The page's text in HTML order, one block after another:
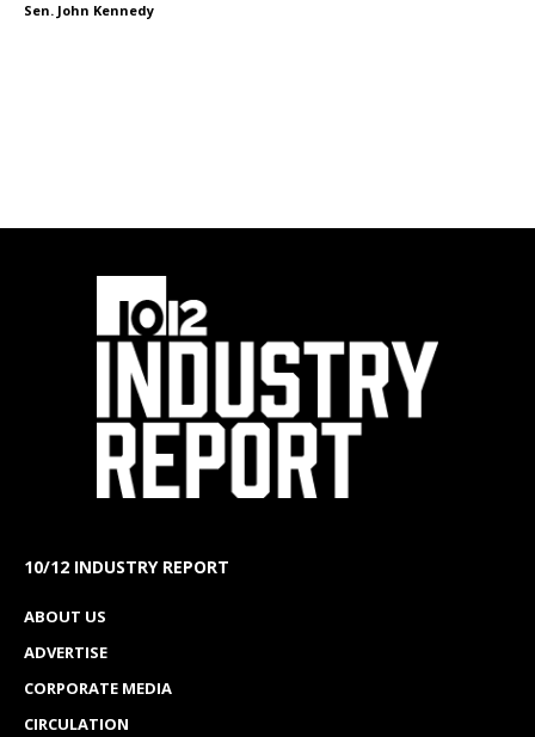
Sen. John Kennedy
10/12 INDUSTRY REPORT
ABOUT US
ADVERTISE
CORPORATE MEDIA
CIRCULATION